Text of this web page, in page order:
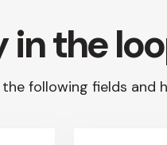
in the
following fields and